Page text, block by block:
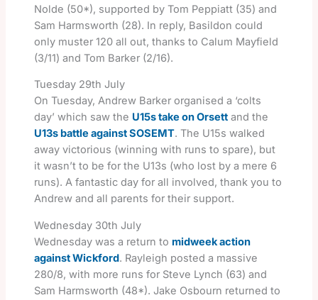
Nolde (50*), supported by Tom Peppiatt (35) and
Sam Harmsworth (28). In reply, Basildon could
only muster 120 all out, thanks to Calum Mayfield
(3/11) and Tom Barker (2/16).
Tuesday 29th July
On Tuesday, Andrew Barker organised a ‘colts
day’ which saw the U15s take on Orsettand the
U13s battle against SOSEMT. The U15s walked
away victorious (winning with runs to spare), but
it wasn’t to be for the U13s (who lost by a mere 6
runs). A fantastic day for all involved, thank you to
Andrew and all parents for their support.
Wednesday 30th July
Wednesday was a return to midweek action
against Wickford. Rayleigh posted a massive
280/8, with more runs for Steve Lynch (63) and
Sam Harmsworth (48*). Jake Osbourn returned to